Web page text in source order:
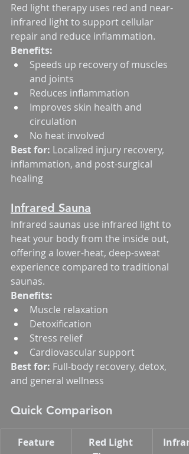
Red light therapy uses red and near-
infrared light to support cellular
repair and reduce inflammation.
Benefits:
Speeds up recovery of muscles
and joints
Reduces inflammation
Improves skin health and
circulation
No heat involved
Best for: Localized injury recovery,
inflammation, and post-surgical
healing
Infrared Sauna
Infrared saunas use infrared light to
heat your body from the inside out,
offering a lower-heat, deep-sweat
experience compared to traditional
saunas.
Benefits:
Muscle relaxation
Detoxification
Stress relief
Cardiovascular support
Best for: Full-body recovery, detox,
and general wellness
Quick Comparison
Feature
Red Light